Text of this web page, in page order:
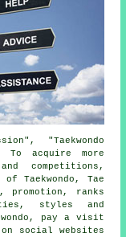
"Taekwondo
To acquire more
competitions,
Taekwondo, Tae
promotion, ranks
styles and
pay a visit
social websites